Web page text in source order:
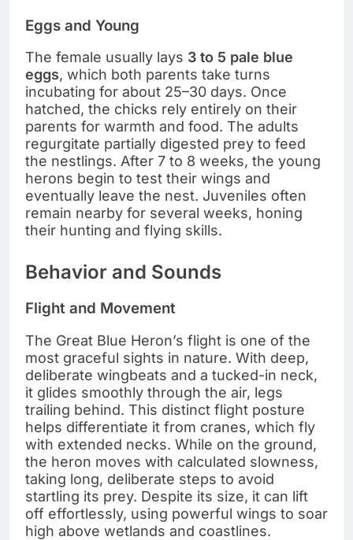
Eggs and Young
The female usually lays 3 to 5 pale blue
eggs, which both parents take turns
incubating for about 25–30 days. Once
hatched, the chicks rely entirely on their
parents for warmth and food. The adults
regurgitate partially digested prey to feed
the nestlings. After 7 to 8 weeks, the young
herons begin to test their wings and
eventually leave the nest. Juveniles often
remain nearby for several weeks, honing
their hunting and flying skills.
Behavior and Sounds
Flight and Movement
The Great Blue Heron’s flight is one of the
most graceful sights in nature. With deep,
deliberate wingbeats and a tucked-in neck,
it glides smoothly through the air, legs
trailing behind. This distinct flight posture
helps differentiate it from cranes, which fly
with extended necks. While on the ground,
the heron moves with calculated slowness,
taking long, deliberate steps to avoid
startling its prey. Despite its size, it can lift
off effortlessly, using powerful wings to soar
high above wetlands and coastlines.